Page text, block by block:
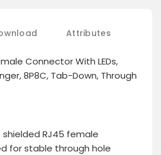
Attributes
Connector With LEDs,
8P8C, Tab-Down, Through
shielded RJ45 female
for stable through hole